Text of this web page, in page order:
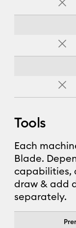
No
No
No
Tools
Each
Blade.
capabilities,
draw & add
separately.